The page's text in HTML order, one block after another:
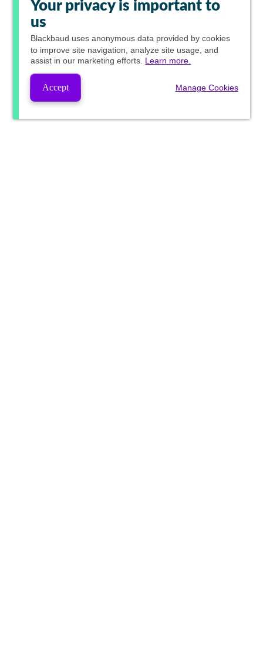
Your privacy is important to
us
Blackbaud uses anonymous data provided by cookies
to improve site navigation, analyze site usage, and
assist in our marketing efforts. Learn more.
Accept Manage Cookies